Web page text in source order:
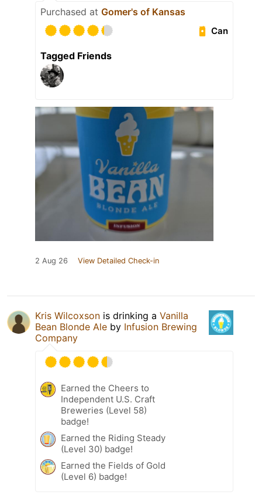
Purchased at Gomer's of Kansas
Can
Tagged Friends
2 Aug 26 View Detailed Check-in
Kris Wilcoxson is drinking a Vanilla
Bean Blonde Ale by Infusion Brewing
Company
Earned the Cheers to
Independent U.S. Craft
Breweries (Level 58)
badge!
Earned the Riding Steady
(Level 30) badge!
Earned the Fields of Gold
(Level 6) badge!